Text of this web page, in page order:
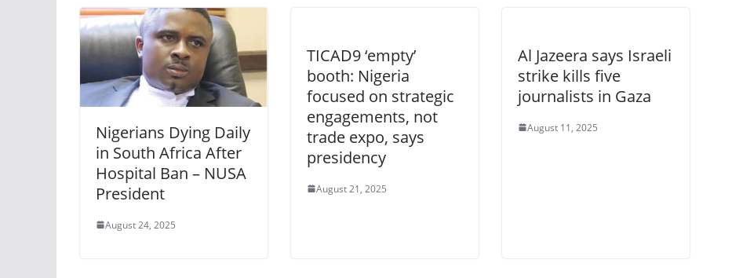
Nigerians Dying Daily
in South Africa After
Hospital Ban – NUSA
President
August 24, 2025
TICAD9 ‘empty’
booth: Nigeria
focused on strategic
engagements, not
trade expo, says
presidency
August 21, 2025
Al Jazeera says Israeli
strike kills five
journalists in Gaza
August 11, 2025